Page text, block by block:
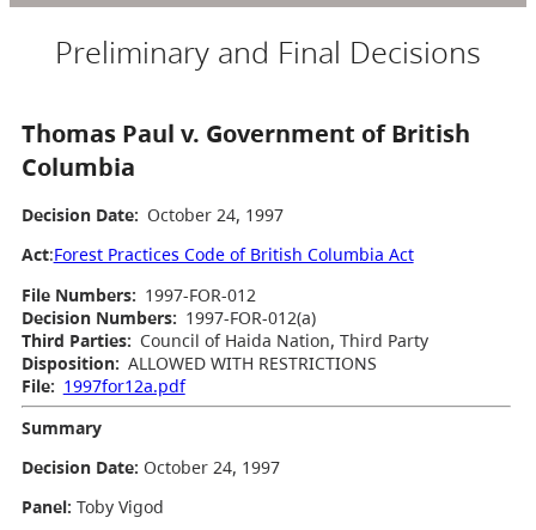
Preliminary and Final Decisions
Thomas Paul v. Government of British
Columbia
Decision Date: October 24, 1997
Act:Forest Practices Code of British Columbia Act
File Numbers: 1997-FOR-012
Decision Numbers: 1997-FOR-012(a)
Third Parties: Council of Haida Nation, Third Party
Disposition: ALLOWED WITH RESTRICTIONS
File: 1997for12a.pdf
Summary
Decision Date: October 24, 1997
Panel: Toby Vigod